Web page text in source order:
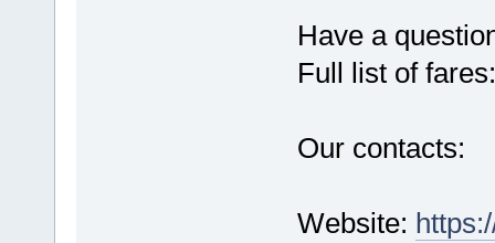
Have a
Full list of
Our contacts:
Website: